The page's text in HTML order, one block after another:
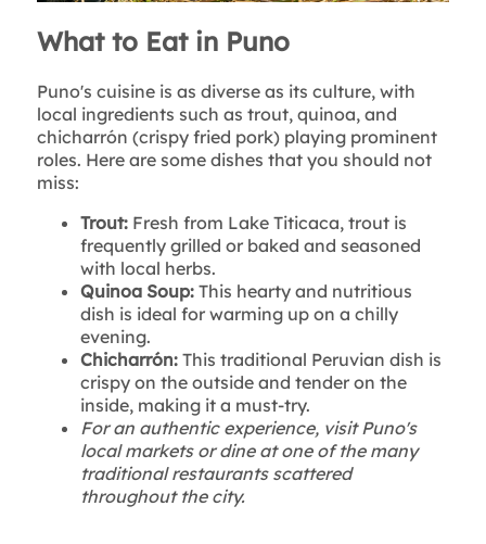
What to Eat in Puno
Puno's cuisine is as diverse as its culture, with
local ingredients such as trout, quinoa, and
chicharrón (crispy fried pork) playing prominent
roles. Here are some dishes that you should not
miss:
Trout: Fresh from Lake Titicaca, trout is
frequently grilled or baked and seasoned
with local herbs.
Quinoa Soup: This hearty and nutritious
dish is ideal for warming up on a chilly
evening.
Chicharrón:This traditional Peruvian dish is
crispy on the outside and tender on the
inside, making it a must-try.
For an authentic experience, visit Puno's
local markets or dine at one of the many
traditional restaurants scattered
throughout the city.